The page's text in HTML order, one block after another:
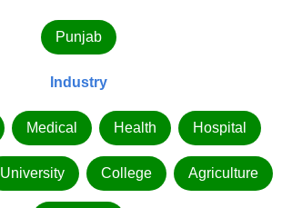
Punjab
Industry
Medical Health Hospital
University College Agriculture